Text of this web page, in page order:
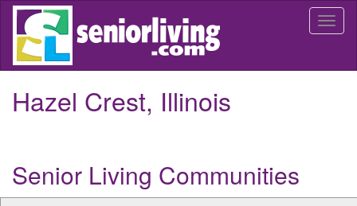
Skip
main
Hazel Crest, Illinois
Senior Living Communities